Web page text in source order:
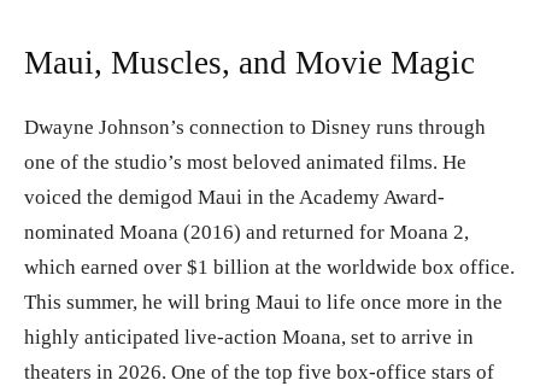
Maui, Muscles, and Movie Magic
Dwayne Johnson’s connection to Disney runs through
one of the studio’s most beloved animated films. He
voiced the demigod Maui in the Academy Award-
nominated Moana (2016) and returned for Moana 2,
which earned over $1 billion at the worldwide box office.
This summer, he will bring Maui to life once more in the
highly anticipated live-action Moana, set to arrive in
theaters in 2026. One of the top five box-office stars of